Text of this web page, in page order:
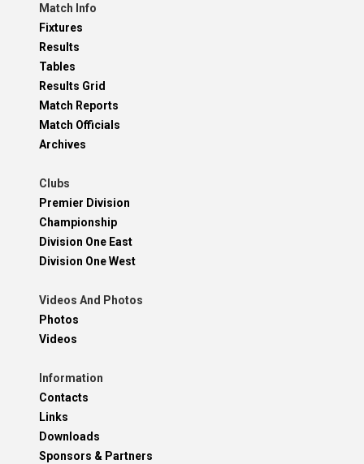
Match Info
Fixtures
Results
Tables
Results Grid
Match Reports
Match Officials
Archives
Clubs
Premier Division
Championship
Division One East
Division One West
Videos And Photos
Photos
Videos
Information
Contacts
Links
Downloads
Sponsors & Partners